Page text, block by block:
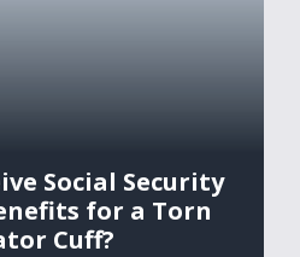
Social Security
for a Torn
Cuff?